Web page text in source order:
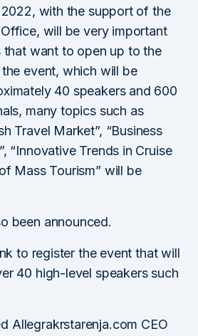
with the support of the
will be very important
that want to open up to the
event, which will be
40 speakers and 600
many topics such as
Travel Market”, “Business
“Innovative Trends in Cruise
Mass Tourism” will be
been announced.
to register the event that will
40 high-level speakers such
Allegrakrstarenja.com CEO